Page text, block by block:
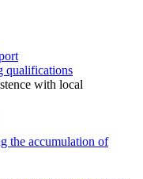
qualifications
with local
the accumulation of